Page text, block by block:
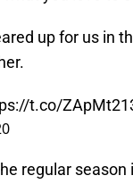
up for us in
t.co/
regular season